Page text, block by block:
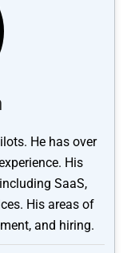
He has over
His
SaaS,
His areas of
and hiring.